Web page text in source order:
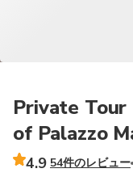
Private
of Palazzo
4.9 54件のレビュー